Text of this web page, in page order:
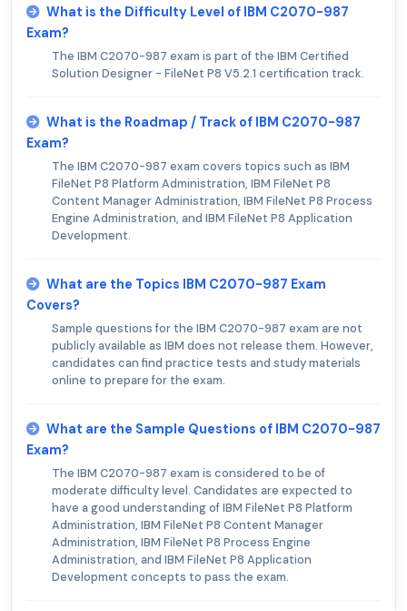
What is the Difficulty Level of IBM C2070-987
Exam?
The IBM C2070-987 exam is part of the IBM Certified
Solution Designer - FileNet P8 V5.2.1 certification track.
What is the Roadmap / Track of IBM C2070-987
Exam?
The IBM C2070-987 exam covers topics such as IBM
FileNet P8 Platform Administration, IBM FileNet P8
Content Manager Administration, IBM FileNet P8 Process
Engine Administration, and IBM FileNet P8 Application
Development.
What are the Topics IBM C2070-987 Exam
Covers?
Sample questions for the IBM C2070-987 exam are not
publicly available as IBM does not release them. However,
candidates can find practice tests and study materials
online to prepare for the exam.
What are the Sample Questions of IBM C2070-987
Exam?
The IBM C2070-987 exam is considered to be of
moderate difficulty level. Candidates are expected to
have a good understanding of IBM FileNet P8 Platform
Administration, IBM FileNet P8 Content Manager
Administration, IBM FileNet P8 Process Engine
Administration, and IBM FileNet P8 Application
Development concepts to pass the exam.